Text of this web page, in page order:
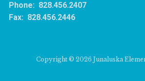
Phone: 828.456.2407
Fax: 828.456.2446
Copyright © 2026 Junaluska